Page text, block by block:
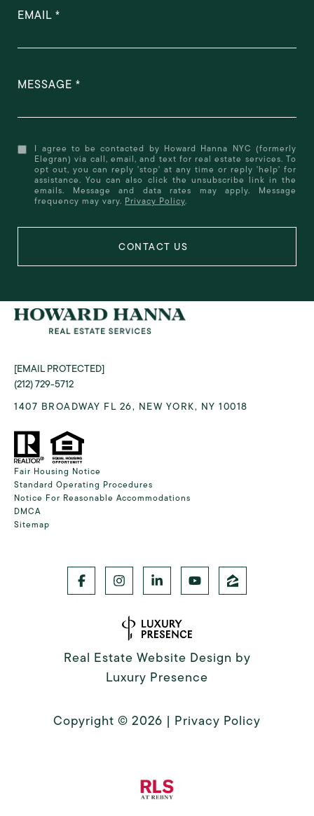
EMAIL
MESSAGE
I agree to be contacted by Howard Hanna NYC (formerly
Elegran) via call, email, and text for real estate services. To
opt out, you can reply 'stop' at any time or reply 'help' for
assistance. You can also click the unsubscribe link in the
emails. Message and data rates may apply. Message
frequency may vary. Privacy Policy.
[EMAIL PROTECTED]
(212) 729-5712
1407 BROADWAY FL 26, NEW YORK, NY 10018
Fair Housing Notice
Standard Operating Procedures
Notice For Reasonable Accommodations
DMCA
Sitemap
Real Estate Website Design by
Luxury Presence
Copyright © 2026 | Privacy Policy